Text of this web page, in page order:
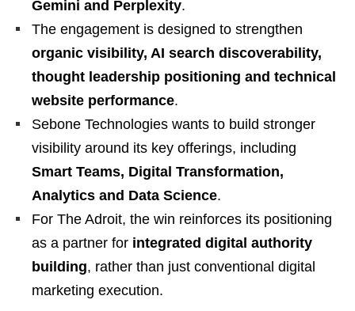
Gemini and Perplexity.
The engagement is designed to strengthen
organic visibility, AI search discoverability,
thought leadership positioning and technical
website performance.
Sebone Technologies wants to build stronger
visibility around its key offerings, including
Smart Teams, Digital Transformation,
Analytics and Data Science.
For The Adroit, the win reinforces its positioning
as a partner for integrated digital authority
building, rather than just conventional digital
marketing execution.